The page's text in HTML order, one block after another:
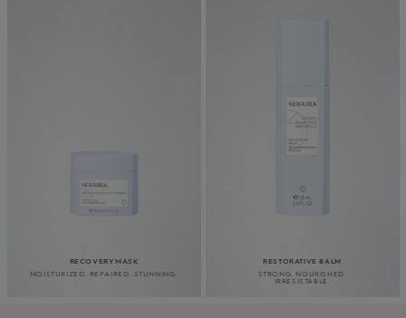
RECOVERY MASK
MOISTURIZED. REPAIRED. STUNNING.
RESTORATIVE BALM
STRONG. NOURISHED.
IRRESISTABLE.